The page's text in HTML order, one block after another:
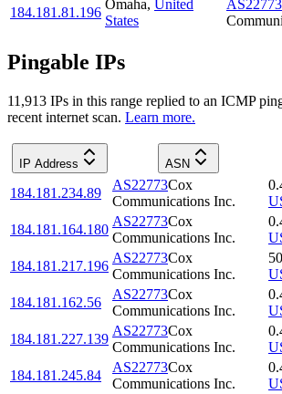
184.181.81.196
Omaha, United
States
AS22773
Pingable IPs
11,913 IPs in this range replied to an ICMP
recent internet scan. Learn more.
IP Address ASN
184.181.234.89
AS22773Cox
Communications Inc.
184.181.164.180
AS22773Cox
Communications Inc.
184.181.217.196
AS22773Cox
Communications Inc.
184.181.162.56
AS22773Cox
Communications Inc.
184.181.227.139
AS22773Cox
Communications Inc.
184.181.245.84
AS22773Cox
Communications Inc.